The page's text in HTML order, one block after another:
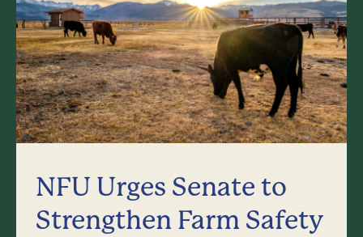
NFU Urges Senate to
Strengthen Farm Safety